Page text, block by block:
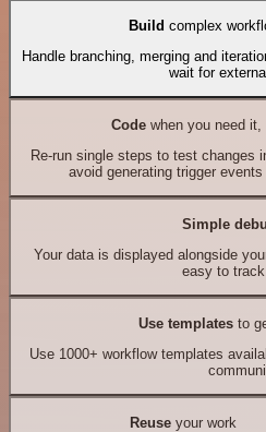
Build complex
Handle branching, merging and
wait for
Codewhen you need it,
Re-run single steps to test changes
avoid generating trigger
Simple
Your data is displayed alongside
easy to track
Use templates to
Use 1000+ workflow templates
Reuseyour work